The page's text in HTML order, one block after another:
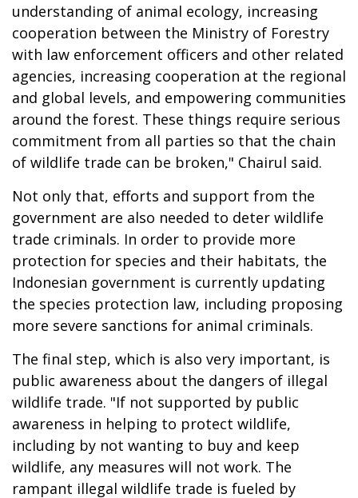
understanding of animal ecology, increasing
cooperation between the Ministry of Forestry
with law enforcement officers and other related
agencies, increasing cooperation at the regional
and global levels, and empowering communities
around the forest. These things require serious
commitment from all parties so that the chain
of wildlife trade can be broken," Chairul said.
Not only that, efforts and support from the
government are also needed to deter wildlife
trade criminals. In order to provide more
protection for species and their habitats, the
Indonesian government is currently updating
the species protection law, including proposing
more severe sanctions for animal criminals.
The final step, which is also very important, is
public awareness about the dangers of illegal
wildlife trade. "If not supported by public
awareness in helping to protect wildlife,
including by not wanting to buy and keep
wildlife, any measures will not work. The
rampant illegal wildlife trade is fueled by